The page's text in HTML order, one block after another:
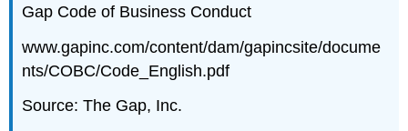
Gap Code of Business Conduct
www.gapinc.com/content/dam/gapincsite/docume
nts/COBC/Code_English.pdf
Source: The Gap, Inc.